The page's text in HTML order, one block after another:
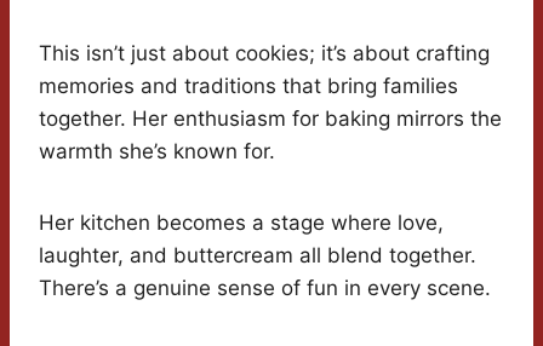
This isn’t just about cookies; it’s about crafting
memories and traditions that bring families
together. Her enthusiasm for baking mirrors the
warmth she’s known for.
Her kitchen becomes a stage where love,
laughter, and buttercream all blend together.
There’s a genuine sense of fun in every scene.